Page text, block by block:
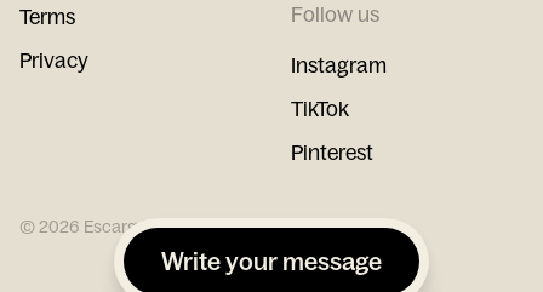
Terms
Privacy
Follow us
Instagram
TikTok
Pinterest
©2026 Escargot
Write your message